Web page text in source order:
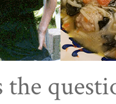
the